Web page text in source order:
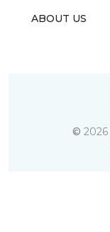
ABOUT US
© 2026